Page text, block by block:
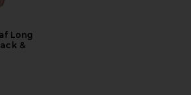
Long
&